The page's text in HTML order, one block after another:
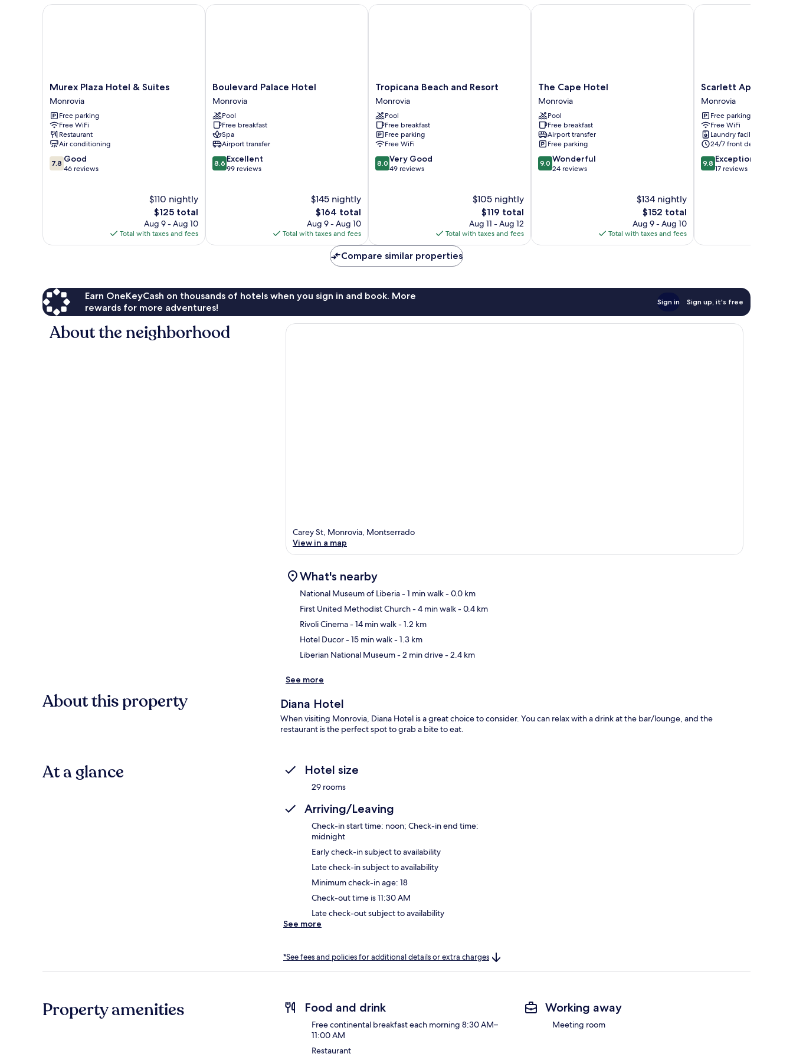
Murex
Plaza
Hotel
&
Suites
Monrovia
Murex Plaza Hotel & Suites
Monrovia
Free parking
Free WiFi
Restaurant
Air conditioning
7.8
out
7.8 Good
46 reviews
$110 nightly
The
price
is
$125
$125 total
Aug 9 - Aug 10
Total with taxes and fees
Murex Plaza Hotel & Suites
Boulevard
Palace
Hotel
Monrovia
Boulevard Palace Hotel
Monrovia
Pool
Free breakfast
Spa
Airport transfer
8.6
out
8.6 Excellent
99 reviews
$145 nightly
The
price
is
$164
$164 total
Aug 9 - Aug 10
Total with taxes and fees
Boulevard Palace Hotel
Tropicana
Beach
and
Resort
Monrovia
Tropicana Beach and Resort
Monrovia
Pool
Free breakfast
Free parking
Free WiFi
8.0
out
8.0 Very Good
49 reviews
$105 nightly
The
price
is
$119
$119 total
Aug 11 - Aug 12
Total with taxes and fees
Tropicana Beach and Resort
The
Cape
Hotel
Monrovia
The Cape Hotel
Monrovia
Pool
Free breakfast
Airport transfer
Free parking
9.0
out
9.0 Wonderful
24 reviews
$134 nightly
The
price
is
$152
$152 total
Aug 9 - Aug 10
Total with taxes and fees
The Cape Hotel
Scarlett
Apartments
Monrovia
Scarlett Apartments
Monrovia
Free parking
Free WiFi
Laundry facilities
24/7 front desk
9.8
out
9.8 Exceptional
17 reviews
Scarlett Apartments
Compare similar properties
Earn OneKeyCash on thousands of hotels when you sign in and book. More
rewards for more adventures!
Sign in Sign up, it's free
About the neighborhood
Carey St, Monrovia, Montserrado
View in a map
What's nearby
National Museum of Liberia- 1 min walk- 0.0 km
First United Methodist Church- 4 min walk- 0.4 km
Rivoli Cinema- 14 min walk- 1.2 km
Hotel Ducor- 15 min walk- 1.3 km
Liberian National Museum- 2 min drive- 2.4 km
See more
About this property Diana Hotel
When visiting Monrovia, Diana Hotel is a great choice to consider. You can relax with a drink at the bar/lounge, and the
restaurant is the perfect spot to grab a bite to eat.
At a glance Hotel size
29 rooms
Arriving/Leaving
Check-in start time: noon; Check-in end time:
midnight
Early check-in subject to availability
Late check-in subject to availability
Minimum check-in age: 18
Check-out time is 11:30 AM
Late check-out subject to availability
See more
*See fees and policies for additional details or extra charges
Property amenities Food and drink
Free continental breakfast each morning 8:30 AM–
11:00 AM
Restaurant
Working away
Meeting room